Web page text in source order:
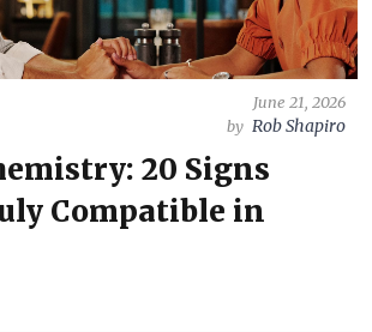
June 21, 2026
by Rob Shapiro
20 Signs
Compatible in